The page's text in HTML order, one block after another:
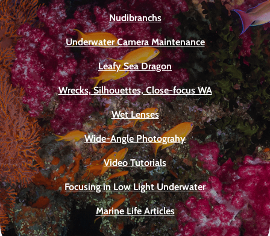
Nudibranchs
Underwater Camera Maintenance
Leafy Sea Dragon
Wrecks, Silhouettes, Close-focus WA
Wet Lenses
Wide-Angle Photograhy
Video Tutorials
Focusing in Low Light Underwater
Marine Life Articles